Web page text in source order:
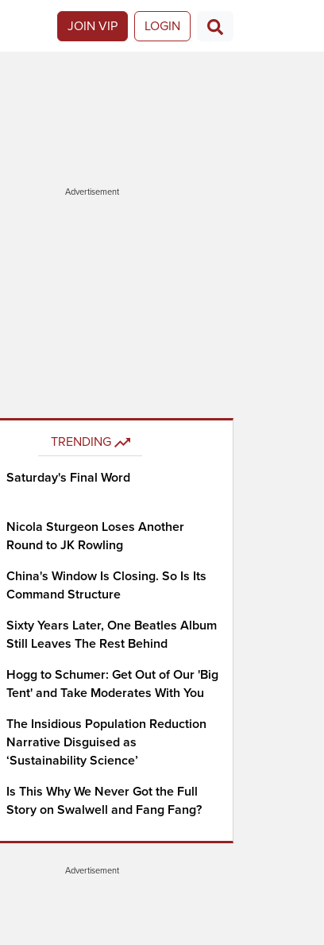
JOIN VIP LOGIN
Advertisement
TRENDING
Saturday's Final Word
Nicola Sturgeon Loses Another
Round to JK Rowling
China's Window Is Closing. So Is Its
Command Structure
Sixty Years Later, One Beatles Album
Still Leaves The Rest Behind
Hogg to Schumer: Get Out of Our 'Big
Tent' and Take Moderates With You
The Insidious Population Reduction
Narrative Disguised as
‘Sustainability Science’
Is This Why We Never Got the Full
Story on Swalwell and Fang Fang?
Advertisement